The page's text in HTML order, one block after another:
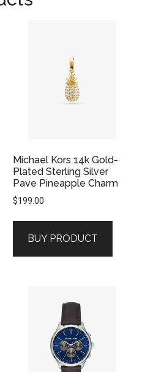
Michael Kors 14k Gold-
Plated Sterling Silver
Pave Pineapple Charm
$199.00
BUY PRODUCT